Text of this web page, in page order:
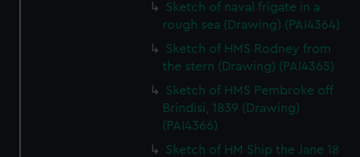
Sketch of naval frigate in a
rough sea (Drawing) (PAI4364)
Sketch of HMS Rodney from
the stern (Drawing) (PAI4365)
Sketch of HMS Pembroke off
Brindisi, 1839 (Drawing)
(PAI4366)
Sketch of HM Ship the Jane 18